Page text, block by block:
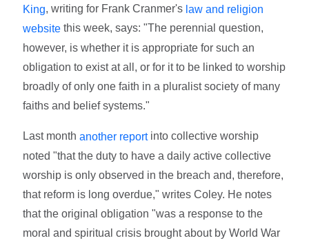
King, writing for Frank Cranmer's law and religion
website this week, says: "The perennial question,
however, is whether it is appropriate for such an
obligation to exist at all, or for it to be linked to worship
broadly of only one faith in a pluralist society of many
faiths and belief systems."
Last monthanother reportinto collective worship
noted "that the duty to have a daily active collective
worship is only observed in the breach and, therefore,
that reform is long overdue," writes Coley. He notes
that the original obligation "was a response to the
moral and spiritual crisis brought about by World War